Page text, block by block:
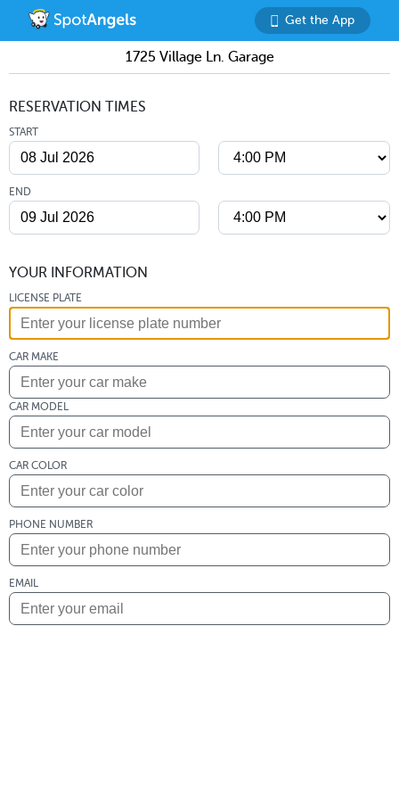
Get the App
1725 Village Ln. Garage
RESERVATION TIMES
START
END
YOUR INFORMATION
LICENSE PLATE
CAR MAKE
CAR MODEL
CAR COLOR
PHONE NUMBER
EMAIL